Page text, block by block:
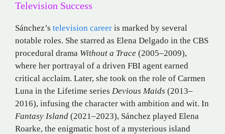
Television Success
Sánchez’s television career is marked by several
notable roles. She starred as Elena Delgado in the CBS
procedural drama Without a Trace (2005–2009),
where her portrayal of a driven FBI agent earned
critical acclaim. Later, she took on the role of Carmen
Luna in the Lifetime series Devious Maids (2013–
2016), infusing the character with ambition and wit. In
Fantasy Island (2021–2023), Sánchez played Elena
Roarke, the enigmatic host of a mysterious island